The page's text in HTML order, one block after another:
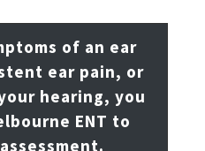
of an ear
ear pain, or
hearing, you
ENT to